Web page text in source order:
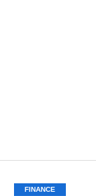
FINANCE